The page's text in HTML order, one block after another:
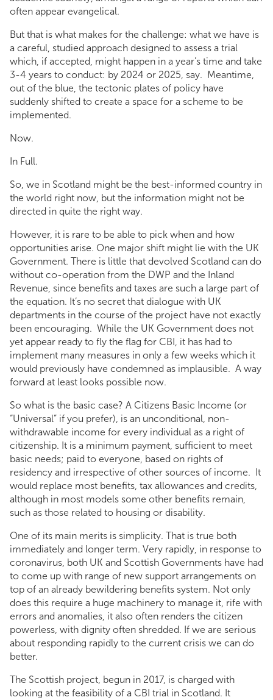
often appear evangelical.
But that is what makes for the challenge: what we have is
a careful, studied approach designed to assess a trial
which, if accepted, might happen in a year’s time and take
3-4 years to conduct: by 2024 or 2025, say. Meantime,
out of the blue, the tectonic plates of policy have
suddenly shifted to create a space for a scheme to be
implemented.
Now.
In Full.
So, we in Scotland might be the best-informed country in
the world right now, but the information might not be
directed in quite the right way.
However, it is rare to be able to pick when and how
opportunities arise. One major shift might lie with the UK
Government. There is little that devolved Scotland can do
without co-operation from the DWP and the Inland
Revenue, since benefits and taxes are such a large part of
the equation. It’s no secret that dialogue with UK
departments in the course of the project have not exactly
been encouraging. While the UK Government does not
yet appear ready to fly the flag for CBI, it has had to
implement many measures in only a few weeks which it
would previously have condemned as implausible. A way
forward at least looks possible now.
So what is the basic case? A Citizens Basic Income (or
“Universal” if you prefer), is an unconditional, non-
withdrawable income for every individual as a right of
citizenship. It is a minimum payment, sufficient to meet
basic needs; paid to everyone, based on rights of
residency and irrespective of other sources of income. It
would replace most benefits, tax allowances and credits,
although in most models some other benefits remain,
such as those related to housing or disability.
One of its main merits is simplicity. That is true both
immediately and longer term. Very rapidly, in response to
coronavirus, both UK and Scottish Governments have had
to come up with range of new support arrangements on
top of an already bewildering benefits system. Not only
does this require a huge machinery to manage it, rife with
errors and anomalies, it also often renders the citizen
powerless, with dignity often shredded. If we are serious
about responding rapidly to the current crisis we can do
better.
The Scottish project, begun in 2017, is charged with
looking at the feasibility of a CBI trial in Scotland. It